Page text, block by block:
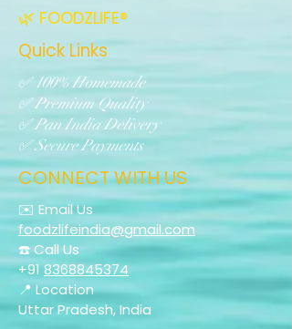
🌿 FOODZLIFE®
Quick Links
✅ 100% Homemade
✅ Premium Quality
✅ Pan India Delivery
✅ Secure Payments
CONNECT WITH US
✉️ Email Us
foodzlifeindia@gmail.com
☎️ Call Us
+918368845374
📍 Location
Uttar Pradesh, India